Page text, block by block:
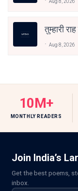
Aug 8, 2026
तुम्हारी
Aug 8, 2026
10M+
MONTHLY READERS
Join India’s
Get the best poems,
inbox.